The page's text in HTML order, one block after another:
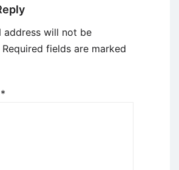
address will not be
Required fields are marked
*